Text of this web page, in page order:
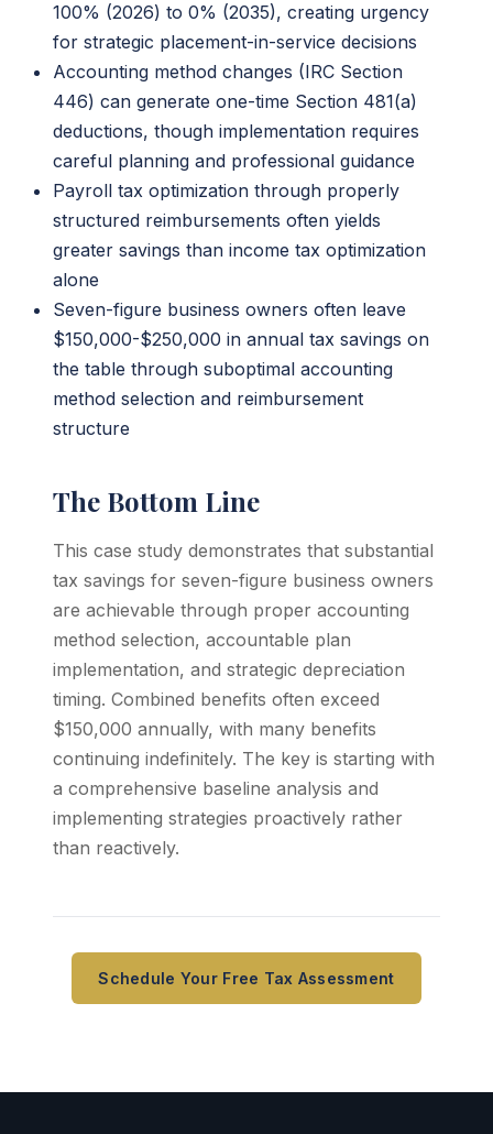
100% (2026) to 0% (2035), creating urgency
for strategic placement-in-service decisions
Accounting method changes (IRC Section
446) can generate one-time Section 481(a)
deductions, though implementation requires
careful planning and professional guidance
Payroll tax optimization through properly
structured reimbursements often yields
greater savings than income tax optimization
alone
Seven-figure business owners often leave
$150,000-$250,000 in annual tax savings on
the table through suboptimal accounting
method selection and reimbursement
structure
The Bottom Line
This case study demonstrates that substantial
tax savings for seven-figure business owners
are achievable through proper accounting
method selection, accountable plan
implementation, and strategic depreciation
timing. Combined benefits often exceed
$150,000 annually, with many benefits
continuing indefinitely. The key is starting with
a comprehensive baseline analysis and
implementing strategies proactively rather
than reactively.
Schedule Your Free Tax Assessment